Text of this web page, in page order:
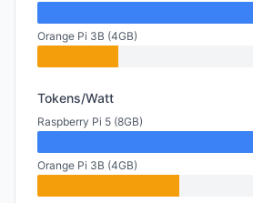
Orange Pi 3B (4GB)
Tokens/Watt
Raspberry Pi 5 (8GB)
Orange Pi 3B (4GB)